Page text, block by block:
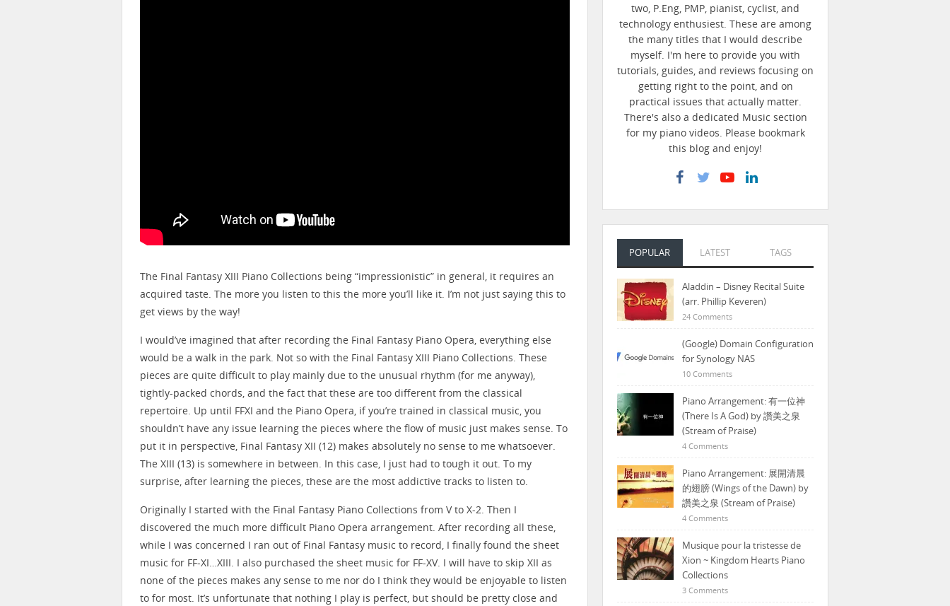
The Final Fantasy XIII Piano Collections being “impressionistic” in general, it requires an
acquired taste. The more you listen to this the more you’ll like it. I’m not just saying this to
get views by the way!
I would’ve imagined that after recording the Final Fantasy Piano Opera, everything else
would be a walk in the park. Not so with the Final Fantasy XIII Piano Collections. These
pieces are quite difficult to play mainly due to the unusual rhythm (for me anyway),
tightly-packed chords, and the fact that these are too different from the classical
repertoire. Up until FFXI and the Piano Opera, if you’re trained in classical music, you
shouldn’t have any issue learning the pieces where the flow of music just makes sense. To
put it in perspective, Final Fantasy XII (12) makes absolutely no sense to me whatsoever.
The XIII (13) is somewhere in between. In this case, I just had to tough it out. To my
surprise, after learning the pieces, these are the most addictive tracks to listen to.
Originally I started with the Final Fantasy Piano Collections from V to X-2. Then I
discovered the much more difficult Piano Opera arrangement. After recording all these,
while I was concerned I ran out of Final Fantasy music to record, I finally found the sheet
music for FF-XI…XIII. I also purchased the sheet music for FF-XV. I will have to skip XII as
none of the pieces makes any sense to me nor do I think they would be enjoyable to listen
to for most. It’s unfortunate that nothing I play is perfect, but should be pretty close and
two, P.Eng, PMP, pianist, cyclist, and
technology enthusiest. These are among
the many titles that I would describe
myself. I'm here to provide you with
tutorials, guides, and reviews focusing on
getting right to the point, and on
practical issues that actually matter.
There's also a dedicated Music section
for my piano videos. Please bookmark
this blog and enjoy!
POPULAR LATEST TAGS
Aladdin – Disney Recital Suite
(arr. Phillip Keveren)
24 Comments
(Google) Domain Configuration
for Synology NAS
10 Comments
Piano Arrangement: 有一位神
(There Is A God) by 讚美之泉
(Stream of Praise)
4 Comments
Piano Arrangement: 展開清晨
的翅膀 (Wings of the Dawn) by
讚美之泉 (Stream of Praise)
4 Comments
Musique pour la tristesse de
Xion ~ Kingdom Hearts Piano
Collections
3 Comments